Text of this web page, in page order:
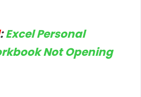
:Excel Personal
Not Opening